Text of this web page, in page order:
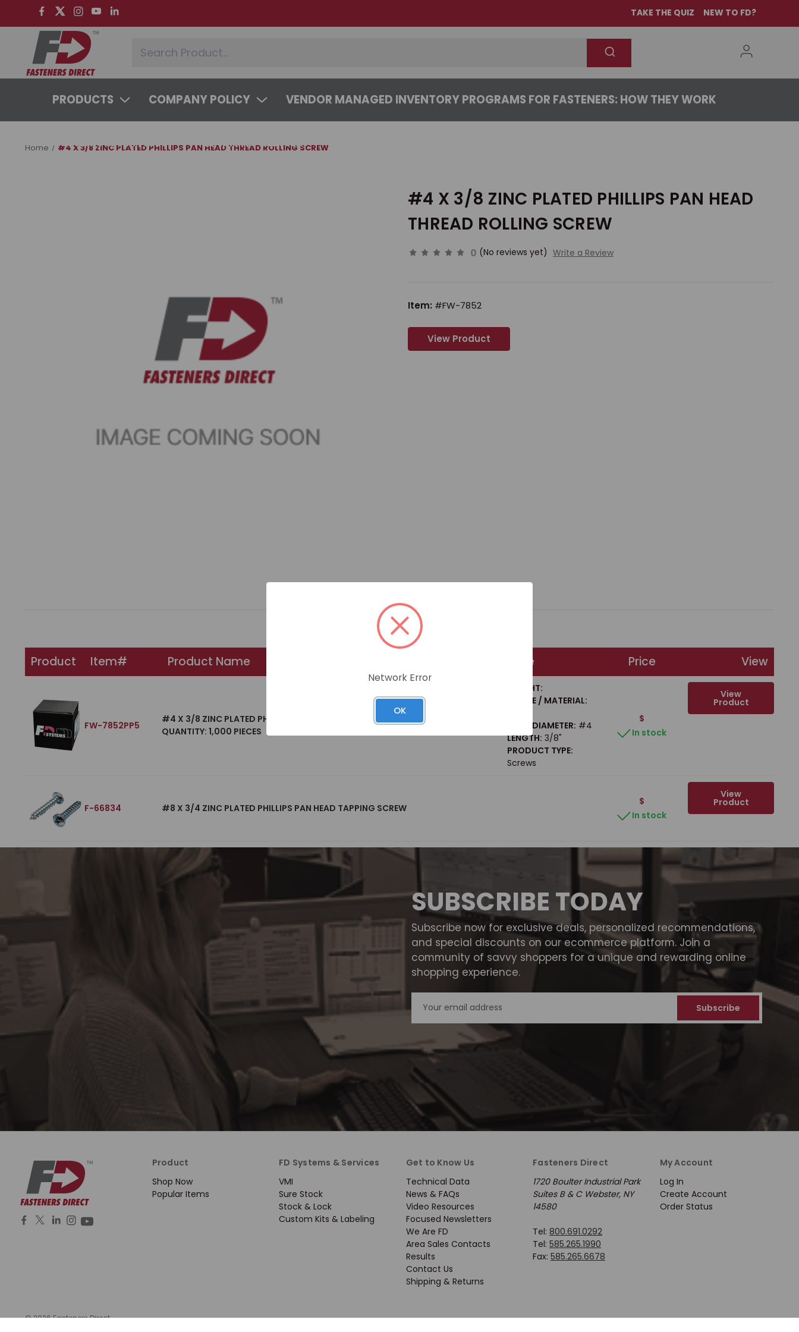
TAKE THE QUIZ NEW TO FD?
PRODUCTS COMPANY POLICY VENDOR MANAGED INVENTORY PROGRAMS FOR FASTENERS: HOW THEY WORK
SYSTEMS & SERVICES LEARNING CENTER
Home #4 X 3/8 ZINC PLATED PHILLIPS PAN HEAD THREAD ROLLING SCREW
#4 X 3/8 ZINC PLATED PHILLIPS PAN HEAD
THREAD ROLLING SCREW
0 (No reviews yet) Write a Review
Item: #FW-7852
View Product
Product Item# Product Name Size Price View
FW-7852PP5
#4 X 3/8 ZINC PLATED PHILLIPS PAN HEAD THREAD ROLLING SCREW / BOX
QUANTITY: 1,000 PIECES
WEIGHT:
GRADE / MATERIAL:
SIZE / DIAMETER: #4
LENGTH: 3/8"
PRODUCT TYPE:
Screws
$
In stock
View
Product
F-66834 #8 X 3/4 ZINC PLATED PHILLIPS PAN HEAD TAPPING SCREW
$
In stock
View
Product
SUBSCRIBE TODAY
Subscribe now for exclusive deals, personalized recommendations,
and special discounts on our ecommerce platform. Join a
community of savvy shoppers for a unique and rewarding online
shopping experience.
Address
Product
Shop Now
Popular Items
FD Systems & Services
VMI
Sure Stock
Stock & Lock
Custom Kits & Labeling
Get to Know Us
Technical Data
News & FAQs
Video Resources
Focused Newsletters
We Are FD
Area Sales Contacts
Results
Contact Us
Shipping & Returns
Fasteners Direct
1720 Boulter Industrial Park
Suites B & C Webster, NY
14580
Tel: 800.691.0292
Tel: 585.265.1990
Fax: 585.265.6678
My Account
Log In
Create Account
Order Status
© 2026 Fasteners Direct
Network Error
OK